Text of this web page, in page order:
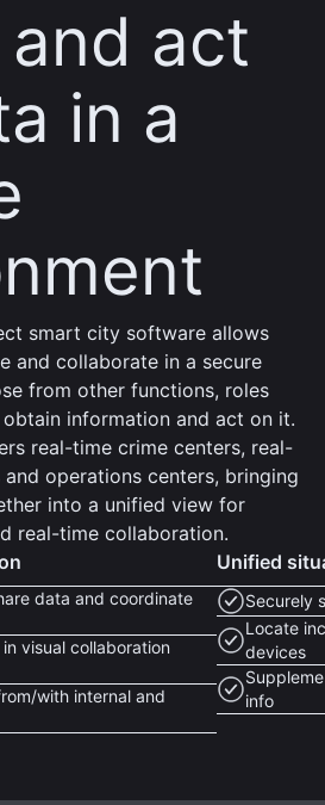
act
in a
smart city software allows
and collaborate in a secure
from other functions, roles
information and act on it.
real-time crime centers, real-
operations centers, bringing
into a unified view for
real-time collaboration.
data and coordinate
visual collaboration
with internal and
Unified
Securely
Locate
devices
info